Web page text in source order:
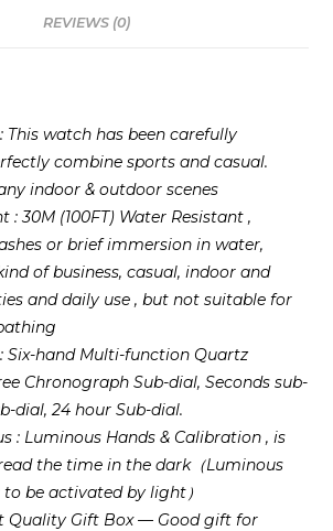
REVIEWS (0)
This watch has been carefully
combine sports and casual.
indoor & outdoor scenes
: 30M (100FT) Water Resistant ,
or brief immersion in water,
of business, casual, indoor and
and daily use , but not suitable for
Six-hand Multi-function Quartz
Chronograph Sub-dial, Seconds sub-
dial, 24 hour Sub-dial.
: Luminous Hands & Calibration , is
the time in the dark（Luminous
be activated by light）
Quality Gift Box — Good gift for